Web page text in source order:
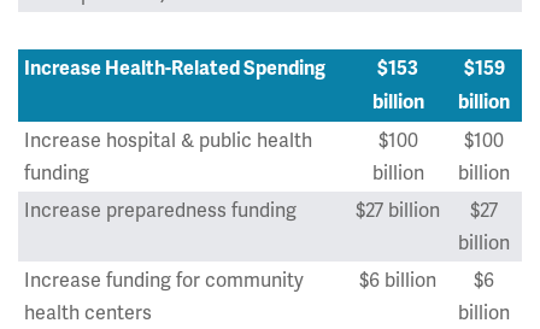
Increase Health-Related Spending
$153
billion
$159
billion
Increase hospital & public health
funding
$100
billion
$100
billion
Increase preparedness funding
$27 billion
$27
billion
Increase funding for community
health centers
$6 billion
$6
billion